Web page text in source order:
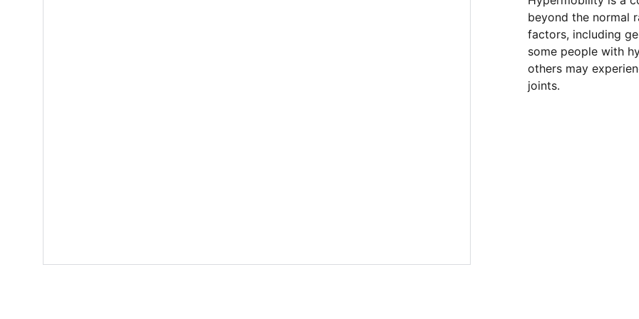
beyond the normal
factors, including
some people with
others may
joints.